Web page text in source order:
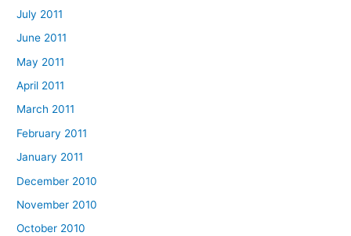
July 2011
June 2011
May 2011
April 2011
March 2011
February 2011
January 2011
December 2010
November 2010
October 2010